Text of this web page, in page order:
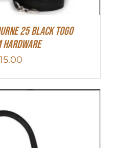
25 Black Togo
Hardware